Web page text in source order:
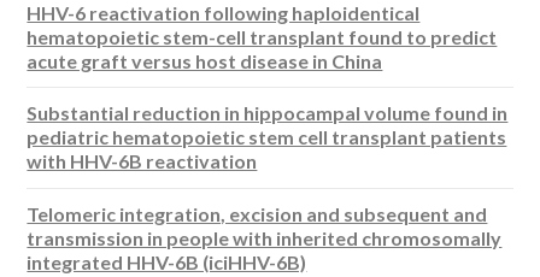
HHV-6 reactivation following haploidentical
hematopoietic stem-cell transplant found to predict
acute graft versus host disease in China
Substantial reduction in hippocampal volume found in
pediatric hematopoietic stem cell transplant patients
with HHV-6B reactivation
Telomeric integration, excision and subsequent and
transmission in people with inherited chromosomally
integrated HHV-6B (iciHHV-6B)